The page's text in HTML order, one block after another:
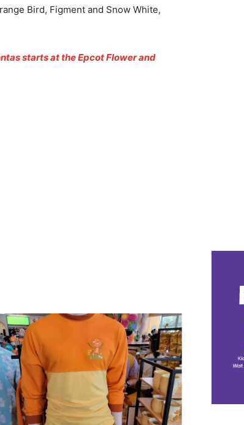
Bird, Figment and Snow White,
starts at the Epcot Flower and